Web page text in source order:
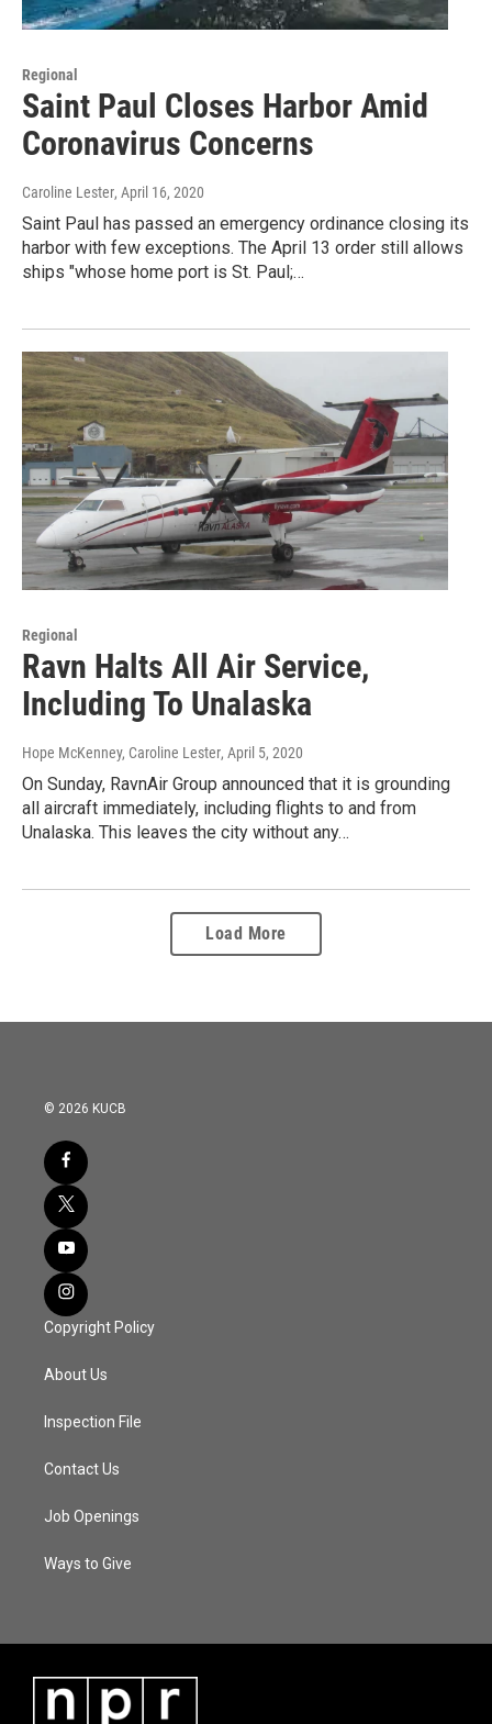
Regional
Saint Paul Closes Harbor Amid
Coronavirus Concerns
Caroline Lester, April 16, 2020
Saint Paul has passed an emergency ordinance closing its
harbor with few exceptions. The April 13 order still allows
ships "whose home port is St. Paul;…
Regional
Ravn Halts All Air Service,
Including To Unalaska
Hope McKenney, Caroline Lester, April 5, 2020
On Sunday, RavnAir Group announced that it is grounding
all aircraft immediately, including flights to and from
Unalaska. This leaves the city without any…
Load More
© 2026 KUCB
Copyright Policy
About Us
Inspection File
Contact Us
Job Openings
Ways to Give